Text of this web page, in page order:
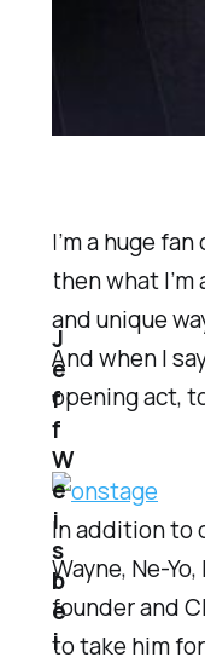
I’m a huge
then what
and unique
And when I
opening act,
In addition to
Wayne, Ne-
founder and
to take him
J
e
f
f
W
e
i
s
b
e
i